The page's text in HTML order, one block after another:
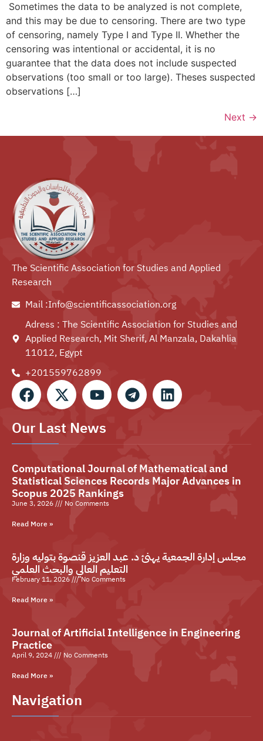
Sometimes the data to be analyzed is not complete,
and this may be due to censoring. There are two type
of censoring, namely Type I and Type II. Whether the
censoring was intentional or accidental, it is no
guarantee that the data does not include suspected
observations (too small or too large). Theses suspected
observations […]
Next →
The Scientific Association for Studies and Applied
Research
Mail :Info@scientificassociation.org
Adress : The Scientific Association for Studies and
Applied Research, Mit Sherif, Al Manzala, Dakahlia
11012, Egypt
+201559762899⁩
Our Last News
Computational Journal of Mathematical and
Statistical Sciences Records Major Advances in
Scopus 2025 Rankings
June 3, 2026
No Comments
Read More »
مجلس إدارة الجمعية يهنئ د. عبد العزيز قنصوة بتوليه وزارة
التعليم العالي والبحث العلمي
February 11, 2026
No Comments
Read More »
Journal of Artificial Intelligence in Engineering
Practice
April 9, 2024
No Comments
Read More »
Navigation